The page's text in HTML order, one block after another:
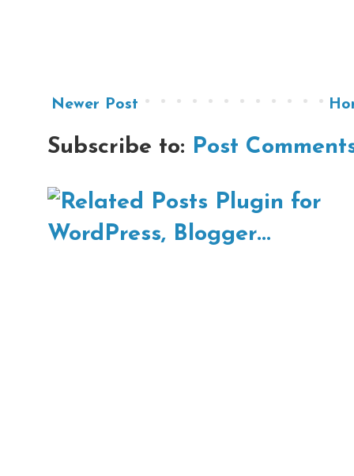
Newer Post
Subscribe to: Post